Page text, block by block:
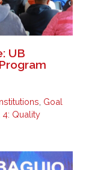
UB
, Goal
4: Quality